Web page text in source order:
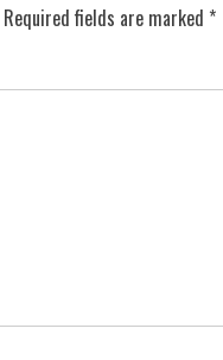
Required fields are marked *